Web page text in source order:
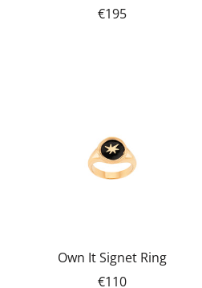
€195
Own It Signet Ring
€110